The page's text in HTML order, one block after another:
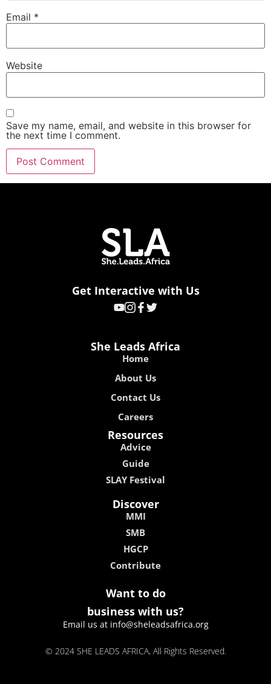
Email *
Website
Save my name, email, and website in this browser for
the next time I comment.
Get Interactive with Us
She Leads Africa
Home
About Us
Contact Us
Careers
Resources
Advice
Guide
SLAY Festival
Discover
MMI
SMB
HGCP
Contribute
Want to do
business with us?
Email us at info@sheleadsafrica.org
© 2024 SHE LEADS AFRICA, All Rights Reserved.